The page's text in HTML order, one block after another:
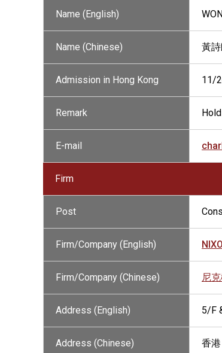
Name (English)
Name (Chinese) 黃
Admission in Hong Kong 11/
Remark
E-mail
Firm
Post
Firm/Company (English)
Firm/Company (Chinese) 尼
Address (English) 5/F
Address (Chinese) 香